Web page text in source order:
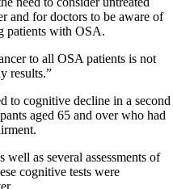
and for doctors to be aware of
patients with OSA.
to all OSA patients is not
results.”
to cognitive decline in a second
aged 65 and over who had
well as several assessments of
cognitive tests were